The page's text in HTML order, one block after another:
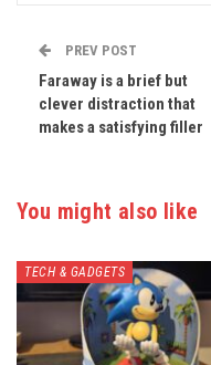
PREV POST
Faraway is a brief but
clever distraction that
makes a satisfying filler
You might also like
TECH & GADGETS